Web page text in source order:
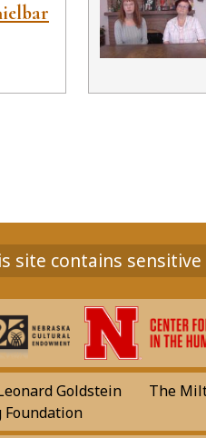
site contains
Goldstein
The